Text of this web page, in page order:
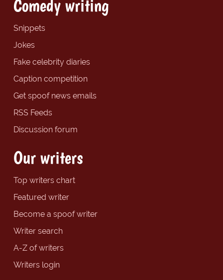
Comedy writing
Snippets
Jokes
Fake celebrity diaries
Caption competition
Get spoof news emails
RSS Feeds
Discussion forum
Our writers
Top writers chart
Featured writer
Become a spoof writer
Writer search
A-Z of writers
Writers login